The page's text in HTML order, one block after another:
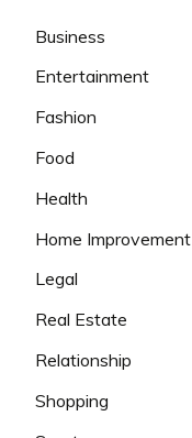
Business
Entertainment
Fashion
Food
Health
Home Improvement
Legal
Real Estate
Relationship
Shopping